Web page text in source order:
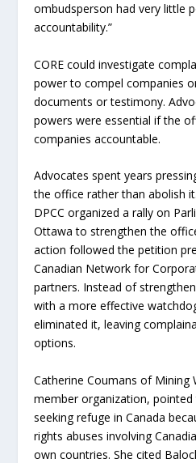
ombudsperson had very little
accountability.”
CORE could investigate
power to compel companies
documents or testimony.
powers were essential if the
companies accountable.
Advocates spent years
the office rather than abolish
DPCC organized a rally on
Ottawa to strengthen the
action followed the petition
Canadian Network for
partners. Instead of
with a more effective
eliminated it, leaving
options.
Catherine Coumans of Mining
member organization,
seeking refuge in Canada
rights abuses involving
own countries. She cited